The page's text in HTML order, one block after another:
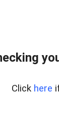
Click here